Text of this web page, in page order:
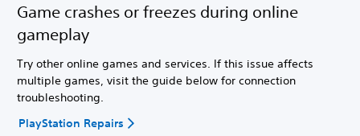
Game crashes or freezes during online
gameplay
Try other online games and services. If this issue affects
multiple games, visit the guide below for connection
troubleshooting.
PlayStation Repairs